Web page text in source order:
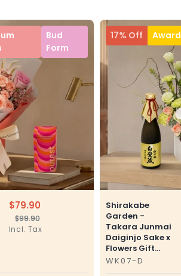
Bud
Form
Regular
$99.90
Sale
$79.90
Incl. Tax
17% Off
Shirakabe
Garden -
Takara Junmai
Daiginjo Sake x
Flowers Gift...
WK07-D
SKU